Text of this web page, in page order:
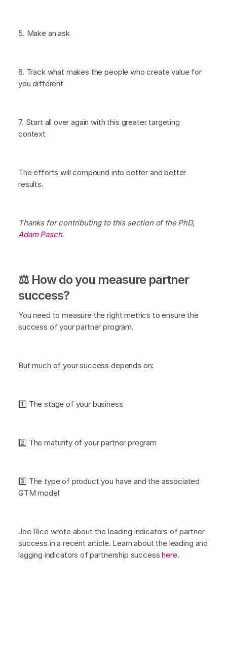
5. Make an ask
6. Track what makes the people who create value for
you different
7. Start all over again with this greater targeting
context
The efforts will compound into better and better
results.
Thanks for contributing to this section of the PhD,
Adam Pasch.
⚖️ How do you measure partner
success?
You need to measure the right metrics to ensure the
success of your partner program.
But much of your success depends on:
1️⃣ The stage of your business
2️⃣ The maturity of your partner program
3️⃣ The type of product you have and the associated
GTM model
Joe Rice wrote about the leading indicators of partner
success in a recent article. Learn about the leading and
lagging indicators of partnership successhere.